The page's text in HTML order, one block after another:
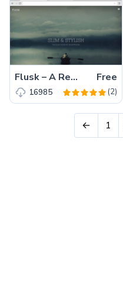
Flusk – A Responsive Multi-Purpose Website Template Free
16985 (2)
← 1